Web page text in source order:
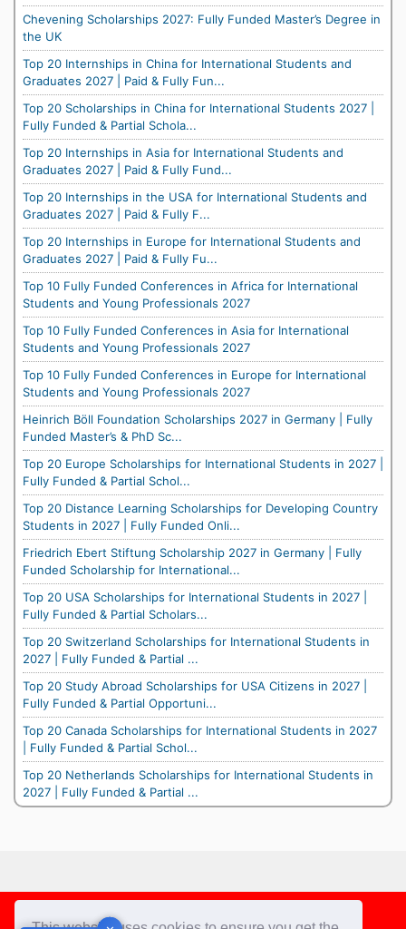
Chevening Scholarships 2027: Fully Funded Master’s Degree in
the UK
Top 20 Internships in China for International Students and
Graduates 2027 | Paid & Fully Fun...
Top 20 Scholarships in China for International Students 2027 |
Fully Funded & Partial Schola...
Top 20 Internships in Asia for International Students and
Graduates 2027 | Paid & Fully Fund...
Top 20 Internships in the USA for International Students and
Graduates 2027 | Paid & Fully F...
Top 20 Internships in Europe for International Students and
Graduates 2027 | Paid & Fully Fu...
Top 10 Fully Funded Conferences in Africa for International
Students and Young Professionals 2027
Top 10 Fully Funded Conferences in Asia for International
Students and Young Professionals 2027
Top 10 Fully Funded Conferences in Europe for International
Students and Young Professionals 2027
Heinrich Böll Foundation Scholarships 2027 in Germany | Fully
Funded Master’s & PhD Sc...
Top 20 Europe Scholarships for International Students in 2027 |
Fully Funded & Partial Schol...
Top 20 Distance Learning Scholarships for Developing Country
Students in 2027 | Fully Funded Onli...
Friedrich Ebert Stiftung Scholarship 2027 in Germany | Fully
Funded Scholarship for International...
Top 20 USA Scholarships for International Students in 2027 |
Fully Funded & Partial Scholars...
Top 20 Switzerland Scholarships for International Students in
2027 | Fully Funded & Partial ...
Top 20 Study Abroad Scholarships for USA Citizens in 2027 |
Fully Funded & Partial Opportuni...
Top 20 Canada Scholarships for International Students in 2027
| Fully Funded & Partial Schol...
Top 20 Netherlands Scholarships for International Students in
2027 | Fully Funded & Partial ...
Footer